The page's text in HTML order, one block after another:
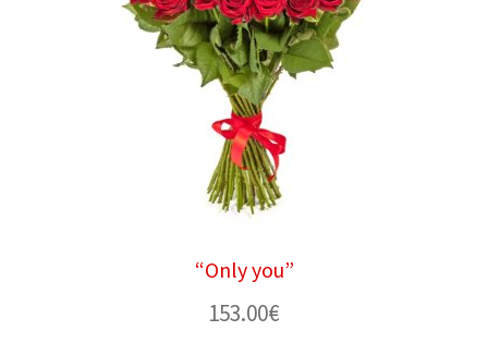
“Only you”
153.00€